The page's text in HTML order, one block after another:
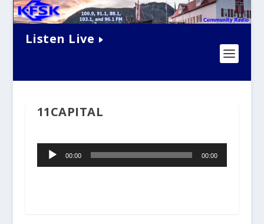
Listen Live
11CAPITAL
Audio
Player00:00 00:00